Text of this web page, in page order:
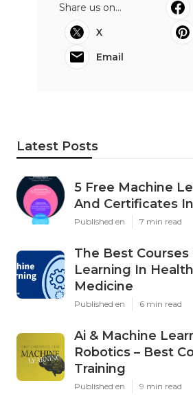
Share us on...
X
Email
Latest Posts
5 Free Machine
And Certificates
Published en 7 min read
The Best Courses
Learning In
Medicine
Published en 6 min read
Ai & Machine
Robotics – Best
Training
Published en 9 min read